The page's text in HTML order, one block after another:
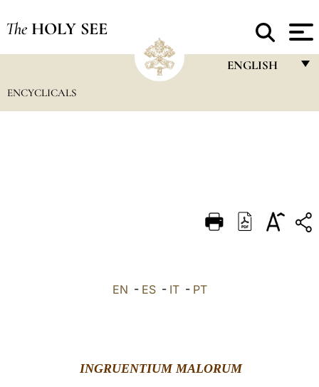
The HOLY SEE
ENGLISH
DEUTSCH
ENCYCLICALS
EN - ES- IT- PT
INGRUENTIUM MALORUM